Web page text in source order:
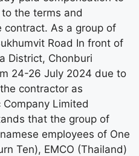
the terms and
contract. As a group of
Road In front of
District, Chonburi
24-26 July 2024 due to
contractor as
Limited
that the group of
employees of One
Ten), EMCO (Thailand)